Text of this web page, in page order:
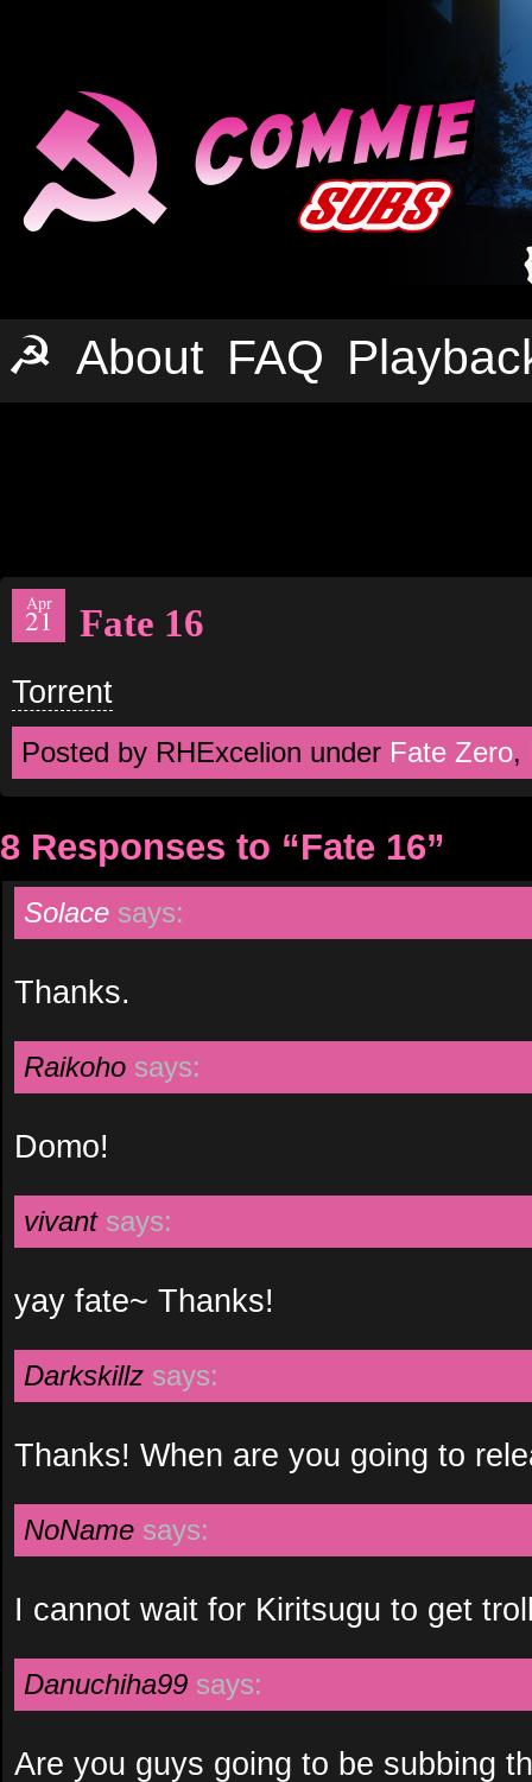
☭ About FAQ
Apr
21 Fate 16
Torrent
Posted by RHExcelion under Fate Zero,
8 Responses to “Fate 16”
Solace says:
Thanks.
Raikoho says:
Domo!
vivant says:
yay fate~ Thanks!
Darkskillz says:
Thanks! When are you going to
NoName says:
I cannot wait for Kiritsugu to get
Danuchiha99 says:
Are you guys going to be subbing